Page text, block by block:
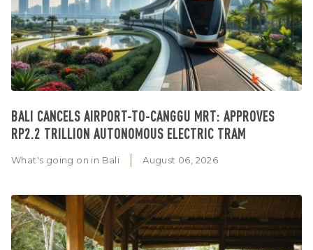
BALI CANCELS AIRPORT-TO-CANGGU MRT: APPROVES
RP2.2 TRILLION AUTONOMOUS ELECTRIC TRAM
What's going on in Bali August 06, 2026